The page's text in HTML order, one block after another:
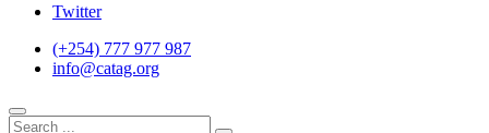
Twitter
(+254) 777 977 987
info@catag.org